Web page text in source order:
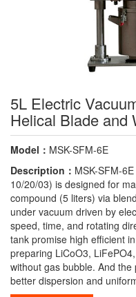
5L Electric
Helical Blade and
Model： MSK-SFM-6E
Description： MSK-SFM-
10/20/03) is designed for
compound (5 liters) via
under vacuum driven by
speed, time, and rotating
tank promise high efficient
preparing LiCoO3,
without gas bubble. And
better dispersion and